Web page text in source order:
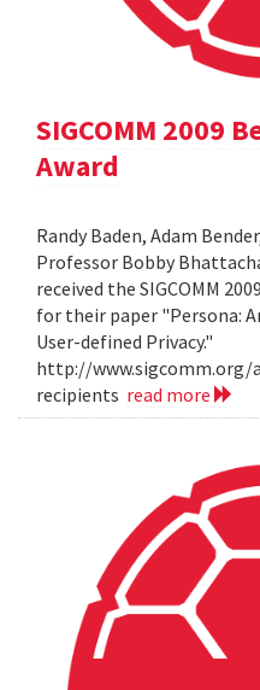
SIGCOMM 2009
Award
Randy Baden, Adam
Professor Bobby
received the SIGCOMM
for their paper "Persona:
User-defined Privacy."
http://www.sigcomm.org/
recipients read more